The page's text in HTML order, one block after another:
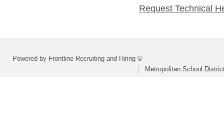
Request Technical
Powered by Frontline Recruiting and Hiring ©
Metropolitan School